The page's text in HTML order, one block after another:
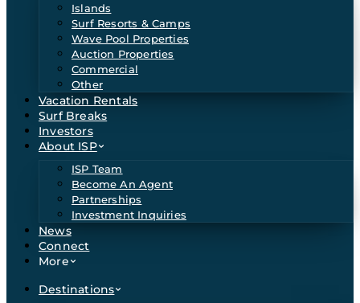
Islands
Surf Resorts & Camps
Wave Pool Properties
Auction Properties
Commercial
Other
Vacation Rentals
Surf Breaks
Investors
About ISP
ISP Team
Become An Agent
Partnerships
Investment Inquiries
News
Connect
More
Destinations